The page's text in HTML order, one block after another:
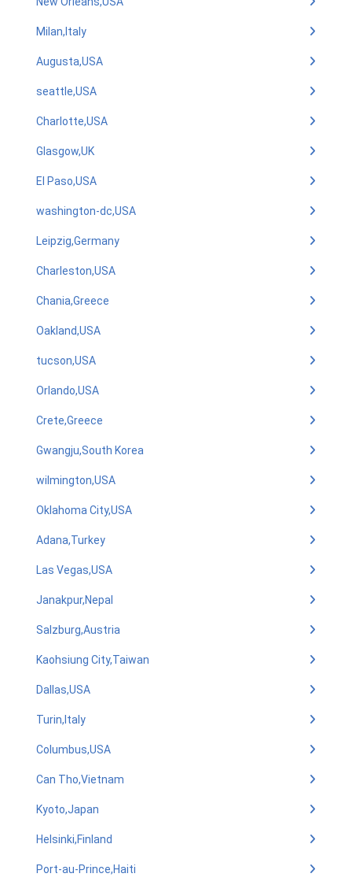
Milan,Italy
Augusta,USA
seattle,USA
Charlotte,USA
Glasgow,UK
El Paso,USA
washington-dc,USA
Leipzig,Germany
Charleston,USA
Chania,Greece
Oakland,USA
tucson,USA
Orlando,USA
Crete,Greece
Gwangju,South Korea
wilmington,USA
Oklahoma City,USA
Adana,Turkey
Las Vegas,USA
Janakpur,Nepal
Salzburg,Austria
Kaohsiung City,Taiwan
Dallas,USA
Turin,Italy
Columbus,USA
Can Tho,Vietnam
Kyoto,Japan
Helsinki,Finland
Port-au-Prince,Haiti